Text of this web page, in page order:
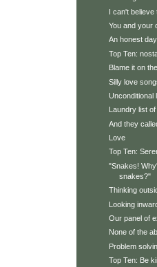
I can't believe
You and your
An honest
Top Ten:
Blame it on
Silly love
Unconditional
Laundry list
And they
Love
Top Ten:
"Snakes!
snakes?"
Thinking
Looking
Our panel of
None of the
Problem
Top Ten: Be